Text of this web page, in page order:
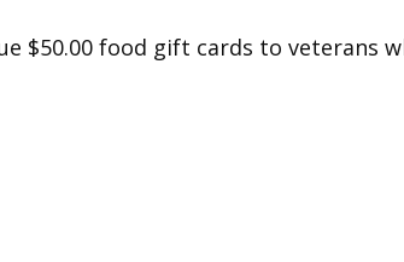
$50.00 food gift cards to veterans